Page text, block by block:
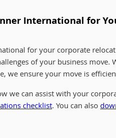
International for
for your corporate
of your business
we ensure your move is
we can assist with your
checklist. You can also